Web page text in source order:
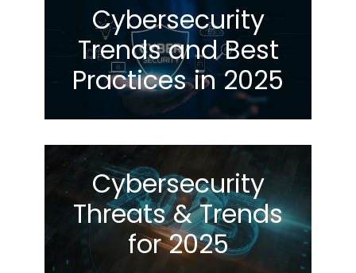
Cybersecurity
Trends and Best
Practices in 2025
Cybersecurity
Threats & Trends
for 2025